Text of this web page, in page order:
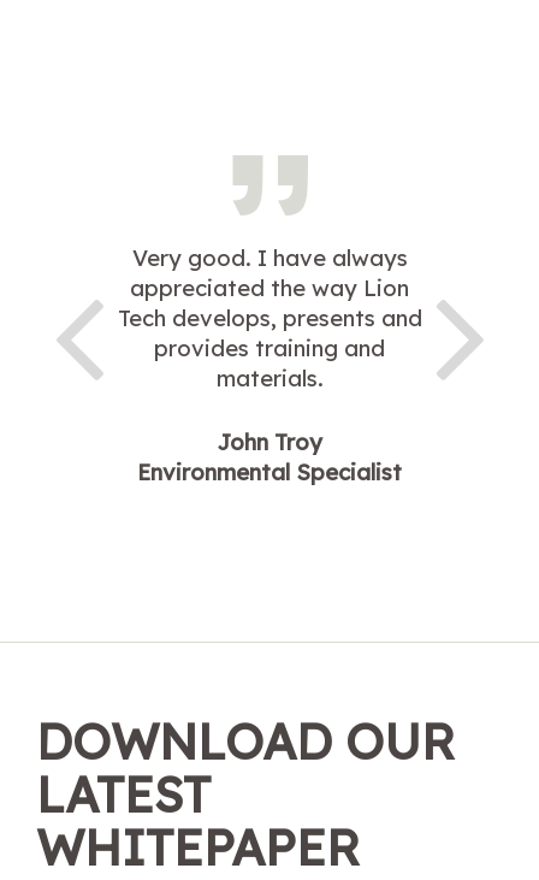
Very good. I have always
appreciated the way Lion
Tech develops, presents and
provides training and
materials.
John Troy
Environmental Specialist
DOWNLOAD OUR
LATEST
WHITEPAPER